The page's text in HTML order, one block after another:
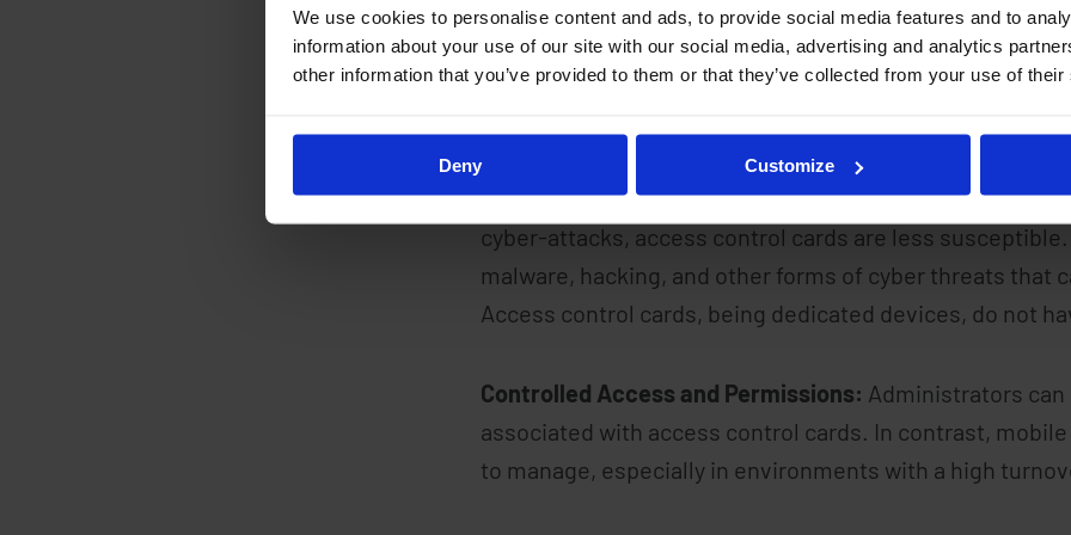
We use cookies to personalise content and ads, to provide social media features and to
information about your use of our site with our social media, advertising and analytics
other information that you’ve provided to them or that they’ve collected from your use of
Deny Customize
Security is paramount in access control, and access
Reduced Risk of Cyber Attacks:While mobile phones
cyber-attacks, access control cards are less
malware, hacking, and other forms of cyber threats that
Access control cards, being dedicated devices, do not
Controlled Access and Permissions: Administrators
associated with access control cards. In contrast,
to manage, especially in environments with a high